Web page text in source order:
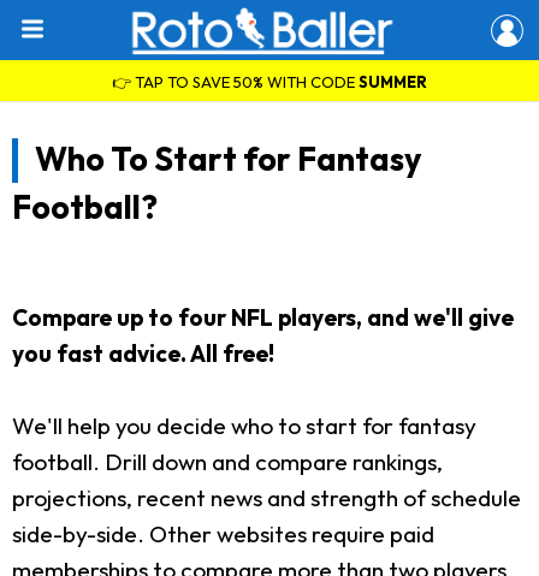
👉 TAP TO SAVE 50% WITH CODESUMMER
Who To Start for Fantasy
Football?
Compare up to four NFL players, and we'll give
you fast advice. All free!
We'll help you decide who to start for fantasy
football. Drill down and compare rankings,
projections, recent news and strength of schedule
side-by-side. Other websites require paid
memberships to compare more than two players